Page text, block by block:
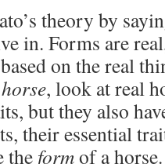
theory by
in. Forms are
on the real
horse, look at real
but they also
their essential
the formof a horse.